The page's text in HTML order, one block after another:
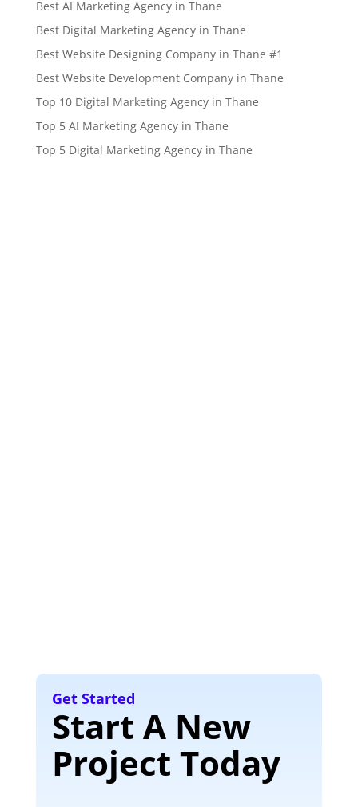
Best AI Marketing Agency in Thane
Best Digital Marketing Agency in Thane
Best Website Designing Company in Thane #1
Best Website Development Company in Thane
Top 10 Digital Marketing Agency in Thane
Top 5 AI Marketing Agency in Thane
Top 5 Digital Marketing Agency in Thane
Get Started
Start A New
Project Today